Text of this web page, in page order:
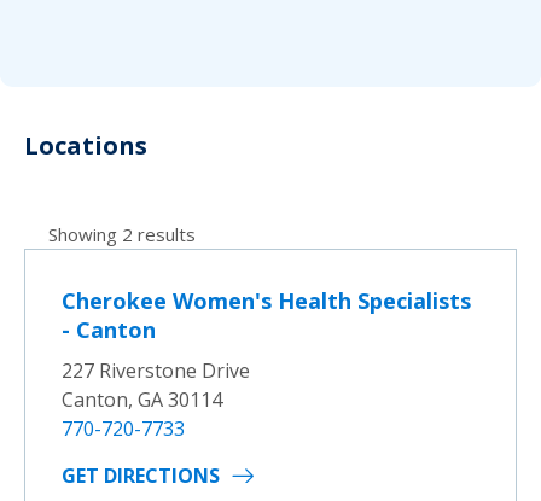
Locations
Showing 2 results
Cherokee Women's Health Specialists
- Canton
227 Riverstone Drive
Canton, GA 30114
770-720-7733
GET DIRECTIONS